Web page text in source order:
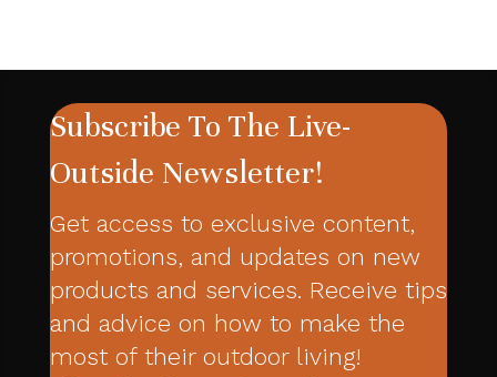
Subscribe To The Live-
Outside Newsletter!
Get access to exclusive content,
promotions, and updates on new
products and services. Receive tips
and advice on how to make the
most of their outdoor living!